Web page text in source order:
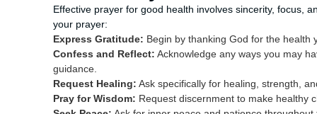
Effective prayer for good health involves sincerity, focus,
your prayer:
Express Gratitude: Begin by thanking God for the
Confess and Reflect: Acknowledge any ways you may
guidance.
Request Healing: Ask specifically for healing, strength,
Pray for Wisdom: Request discernment to make healthy